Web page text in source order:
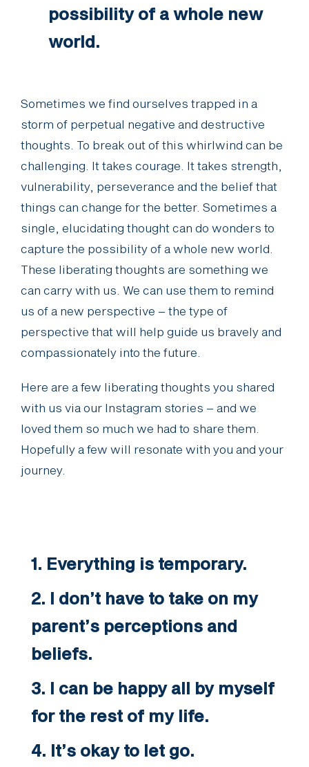
possibility of a whole new
world.
Sometimes we find ourselves trapped in a
storm of perpetual negative and destructive
thoughts. To break out of this whirlwind can be
challenging. It takes courage. It takes strength,
vulnerability, perseverance and the belief that
things can change for the better. Sometimes a
single, elucidating thought can do wonders to
capture the possibility of a whole new world.
These liberating thoughts are something we
can carry with us. We can use them to remind
us of a new perspective – the type of
perspective that will help guide us bravely and
compassionately into the future.
Here are a few liberating thoughts you shared
with us via our Instagram stories – and we
loved them so much we had to share them.
Hopefully a few will resonate with you and your
journey.
1. Everything is temporary.
2. I don’t have to take on my
parent’s perceptions and
beliefs.
3. I can be happy all by myself
for the rest of my life.
4. It’s okay to let go.